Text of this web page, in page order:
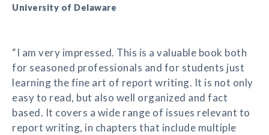
University of Delaware
“I am very impressed. This is a valuable book both
for seasoned professionals and for students just
learning the fine art of report writing. It is not only
easy to read, but also well organized and fact
based. It covers a wide range of issues relevant to
report writing, in chapters that include multiple